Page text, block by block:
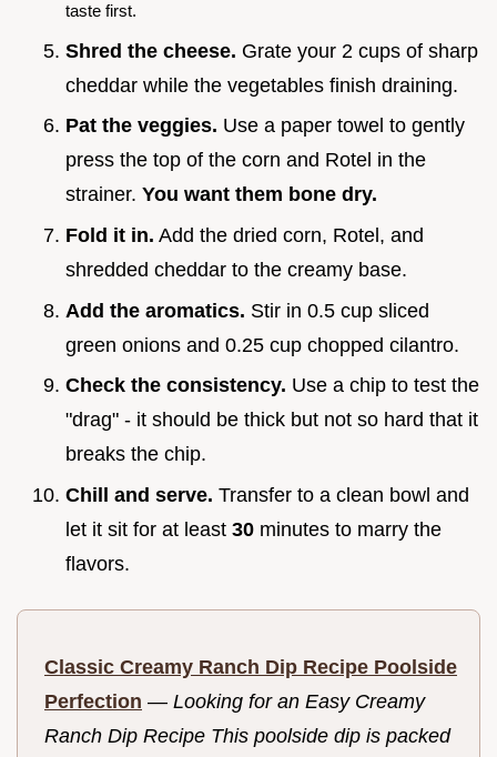
taste first.
Shred the cheese. Grate your 2 cups of sharp
cheddar while the vegetables finish draining.
Pat the veggies. Use a paper towel to gently
press the top of the corn and Rotel in the
strainer. You want them bone dry.
Fold it in. Add the dried corn, Rotel, and
shredded cheddar to the creamy base.
Add the aromatics. Stir in 0.5 cup sliced
green onions and 0.25 cup chopped cilantro.
Check the consistency. Use a chip to test the
"drag" - it should be thick but not so hard that it
breaks the chip.
Chill and serve. Transfer to a clean bowl and
let it sit for at least 30 minutes to marry the
flavors.
Classic Creamy Ranch Dip Recipe Poolside
Perfection — Looking for an Easy Creamy
Ranch Dip Recipe This poolside dip is packed